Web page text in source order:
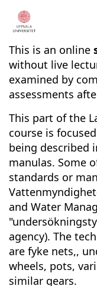
F
u
l
l
c
o
u
r
s
e
This is an online
without live
examined by
assessments
This part of the
course is
being described
manulas. Some
standards or
and Water
agency). The
are fyke nets,,
wheels, pots,
similar gears.